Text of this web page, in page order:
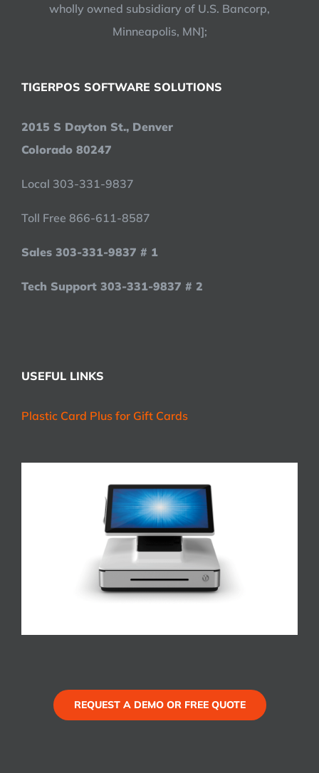
wholly owned subsidiary of U.S. Bancorp,
Minneapolis, MN];
TIGERPOS SOFTWARE SOLUTIONS
2015 S Dayton St., Denver
Colorado 80247
Local 303-331-9837
Toll Free 866-611-8587
Sales 303-331-9837 # 1
Tech Support 303-331-9837 # 2
USEFUL LINKS
Plastic Card Plus for Gift Cards
REQUEST A DEMO OR FREE QUOTE